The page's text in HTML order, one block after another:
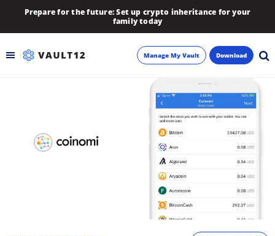
Prepare for the future: Set up crypto inheritance for your
family today
Manage My Vault Download